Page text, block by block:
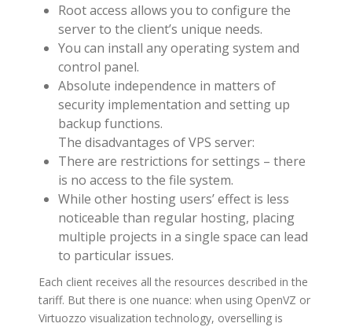
Root access allows you to configure the
server to the client’s unique needs.
You can install any operating system and
control panel.
Absolute independence in matters of
security implementation and setting up
backup functions.
The disadvantages of VPS server:
There are restrictions for settings – there
is no access to the file system.
While other hosting users’ effect is less
noticeable than regular hosting, placing
multiple projects in a single space can lead
to particular issues.
Each client receives all the resources described in the
tariff. But there is one nuance: when using OpenVZ or
Virtuozzo visualization technology, overselling is